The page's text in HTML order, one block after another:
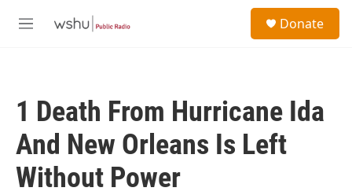
M
Donate
1 Death From Hurricane Ida
And New Orleans Is Left
Without Power